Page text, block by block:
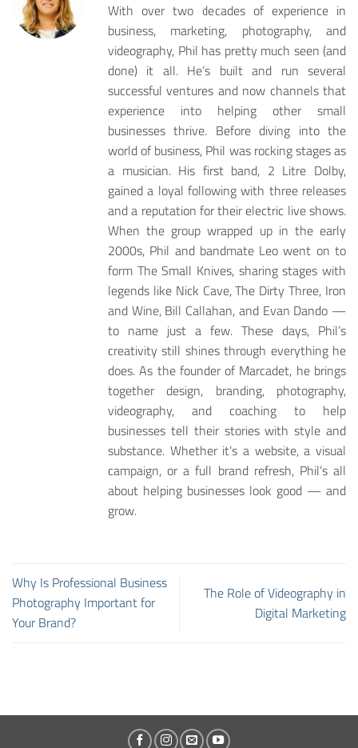
With over two decades of experience in
business, marketing, photography, and
videography, Phil has pretty much seen (and
done) it all. He’s built and run several
successful ventures and now channels that
experience into helping other small
businesses thrive. Before diving into the
world of business, Phil was rocking stages as
a musician. His first band, 2 Litre Dolby,
gained a loyal following with three releases
and a reputation for their electric live shows.
When the group wrapped up in the early
2000s, Phil and bandmate Leo went on to
form The Small Knives, sharing stages with
legends like Nick Cave, The Dirty Three, Iron
and Wine, Bill Callahan, and Evan Dando —
to name just a few. These days, Phil’s
creativity still shines through everything he
does. As the founder of Marcadet, he brings
together design, branding, photography,
videography, and coaching to help
businesses tell their stories with style and
substance. Whether it’s a website, a visual
campaign, or a full brand refresh, Phil’s all
about helping businesses look good — and
grow.
Why Is Professional Business
Photography Important for
Your Brand?
The Role of Videography in
Digital Marketing